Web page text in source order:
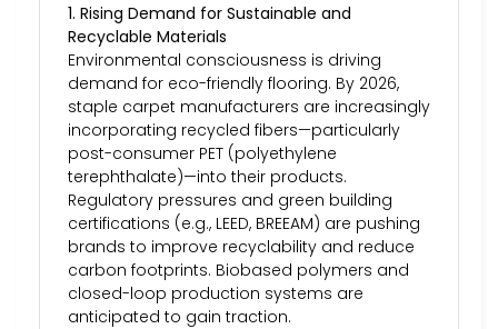
1. Rising Demand for Sustainable and
Recyclable Materials
Environmental consciousness is driving
demand for eco-friendly flooring. By 2026,
staple carpet manufacturers are increasingly
incorporating recycled fibers—particularly
post-consumer PET (polyethylene
terephthalate)—into their products.
Regulatory pressures and green building
certifications (e.g., LEED, BREEAM) are pushing
brands to improve recyclability and reduce
carbon footprints. Biobased polymers and
closed-loop production systems are
anticipated to gain traction.